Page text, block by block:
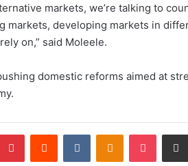
markets, we’re talking to
markets, developing markets in
on,” said Moleele.
domestic reforms aimed at
PinterestReddit VKontakteOdnoklassniki
Pocket